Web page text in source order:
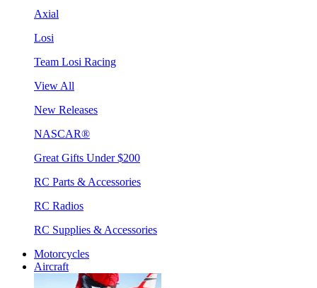
Axial
Losi
Team Losi Racing
View All
New Releases
NASCAR®
Great Gifts Under $200
RC Parts & Accessories
RC Radios
RC Supplies & Accessories
Motorcycles
Aircraft